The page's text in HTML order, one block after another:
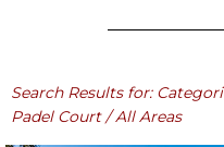
Search Results for:
Padel Court / All Areas